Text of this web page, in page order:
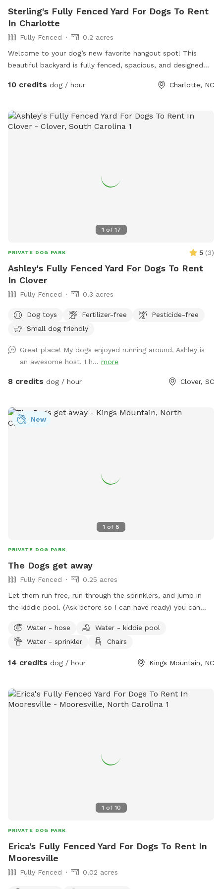
Sterling's Fully Fenced Yard For Dogs To Rent
In Charlotte
Fully Fenced
0.2 acres
Welcome to your dog’s new favorite hangout spot! This
beautiful backyard is fully fenced, spacious, and designed
sniff, or just soak up the sun, this peaceful slice of outdoor
We’ve got: • Lush green grass for fetch and zoomies •
Plenty of shade to keep cool on warm days • A secure
burn some energy, you’ve found it. Come see why dogs (and
10 credits dog / hour Charlotte, NC
1 of 17
PRIVATE DOG PARK 5 (3)
Ashley's Fully Fenced Yard For Dogs To Rent
In Clover
Fully Fenced 0.3 acres
Dog toys Fertilizer-free
Pesticide-free
Small dog friendly
Great place! My dogs enjoyed running around. Ashley is
an awesome host. I h... more
8 credits dog / hour Clover, SC
1 of 8
New
PRIVATE DOG PARK
The Dogs get away
Fully Fenced
0.25 acres
Let them run free, run through the sprinklers, and jump in
the kiddie pool. (Ask before so I can have ready) you can
fenced in back yard. You may Enjoy all my other hidden
amenities inside while they run free. This is the perfect
Water - hose
Water - kiddie pool
Water - sprinkler
Chairs
14 credits dog / hour Kings Mountain, NC
1 of 10
PRIVATE DOG PARK
Erica's Fully Fenced Yard For Dogs To Rent In
Mooresville
Fully Fenced 0.02 acres